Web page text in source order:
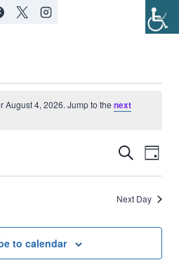
August 4, 2026. Jump to thenext
Search
Day
Next Day
to calendar